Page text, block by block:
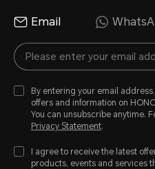
Email
By entering your email
offers and information on
You can unsubscribe anytime.
Privacy Statement.
I agree to receive the latest
products, events and services